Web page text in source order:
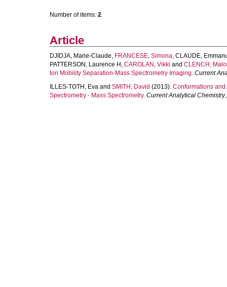
Number of items: 2.
Article
DJIDJA, Marie-Claude, FRANCESE, Simona, CLAUDE,
PATTERSON, Laurence H , CAROLAN, Vikki and CLENCH,
Ion Mobility Separation-Mass Spectrometry Imaging. Current
ILLES-TOTH, Eva and SMITH, David (2013). Conformations and
Spectrometry - Mass Spectrometry. Current Analytical Chemistry